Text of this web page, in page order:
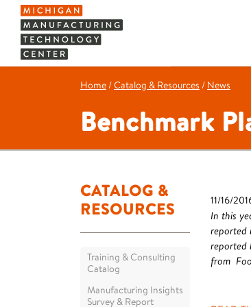
Home /Catalog & Resources / News
Benchmark
CATALOG &
RESOURCES
Training & Consulting
Catalog
Manufacturing Insights
Survey & Report
11/16/
In this
reported
reported
from